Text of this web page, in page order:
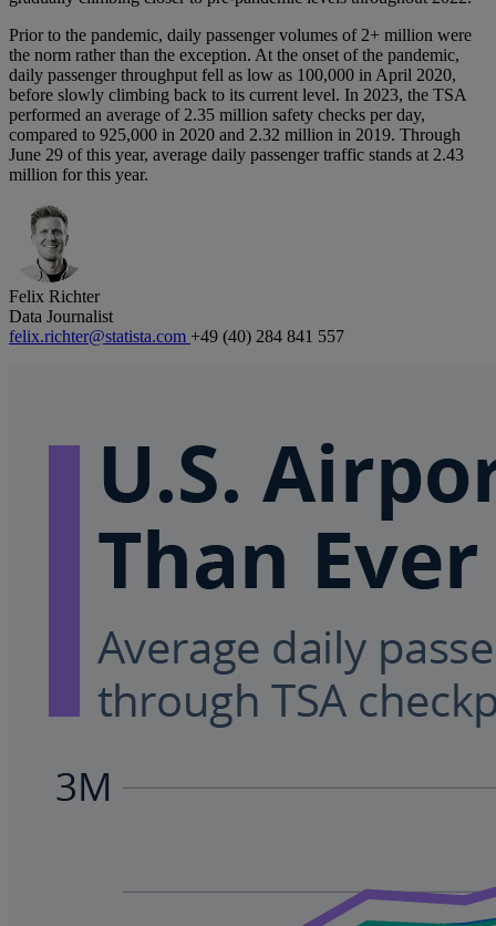
Prior to the pandemic, daily passenger volumes of 2+ million were
the norm rather than the exception. At the onset of the pandemic,
daily passenger throughput fell as low as 100,000 in April 2020,
before slowly climbing back to its current level. In 2023, the TSA
performed an average of 2.35 million safety checks per day,
compared to 925,000 in 2020 and 2.32 million in 2019. Through
June 29 of this year, average daily passenger traffic stands at 2.43
million for this year.
Felix Richter
Data Journalist
felix.richter@statista.com +49 (40) 284 841 557